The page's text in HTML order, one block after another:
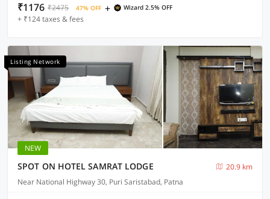
₹1176 ₹2475 47% OFF + Wizard 2.5% OFF
+ ₹124 taxes & fees
Listing Network
NEW
SPOT ON HOTEL SAMRAT LODGE
20.9 km
Near National Highway 30, Puri Saristabad, Patna